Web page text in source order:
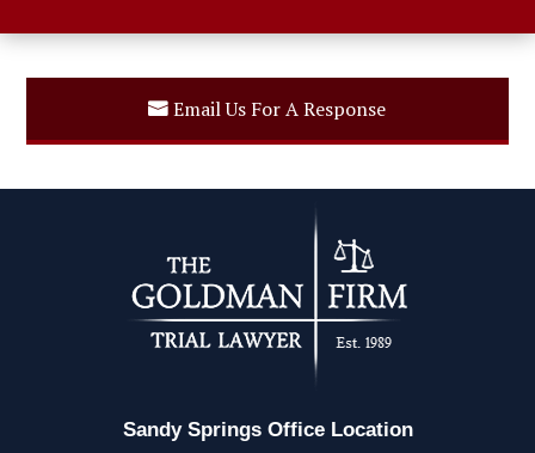
Email Us For A Response
Sandy Springs Office Location